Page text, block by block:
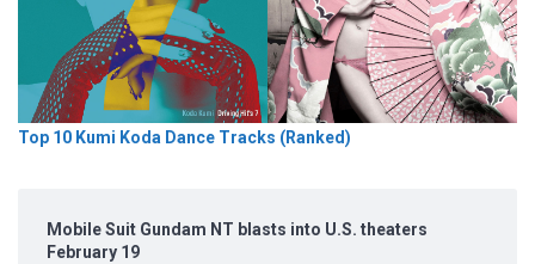
Top 10 Kumi Koda Dance Tracks (Ranked)
Mobile Suit Gundam NT blasts into U.S. theaters
February 19